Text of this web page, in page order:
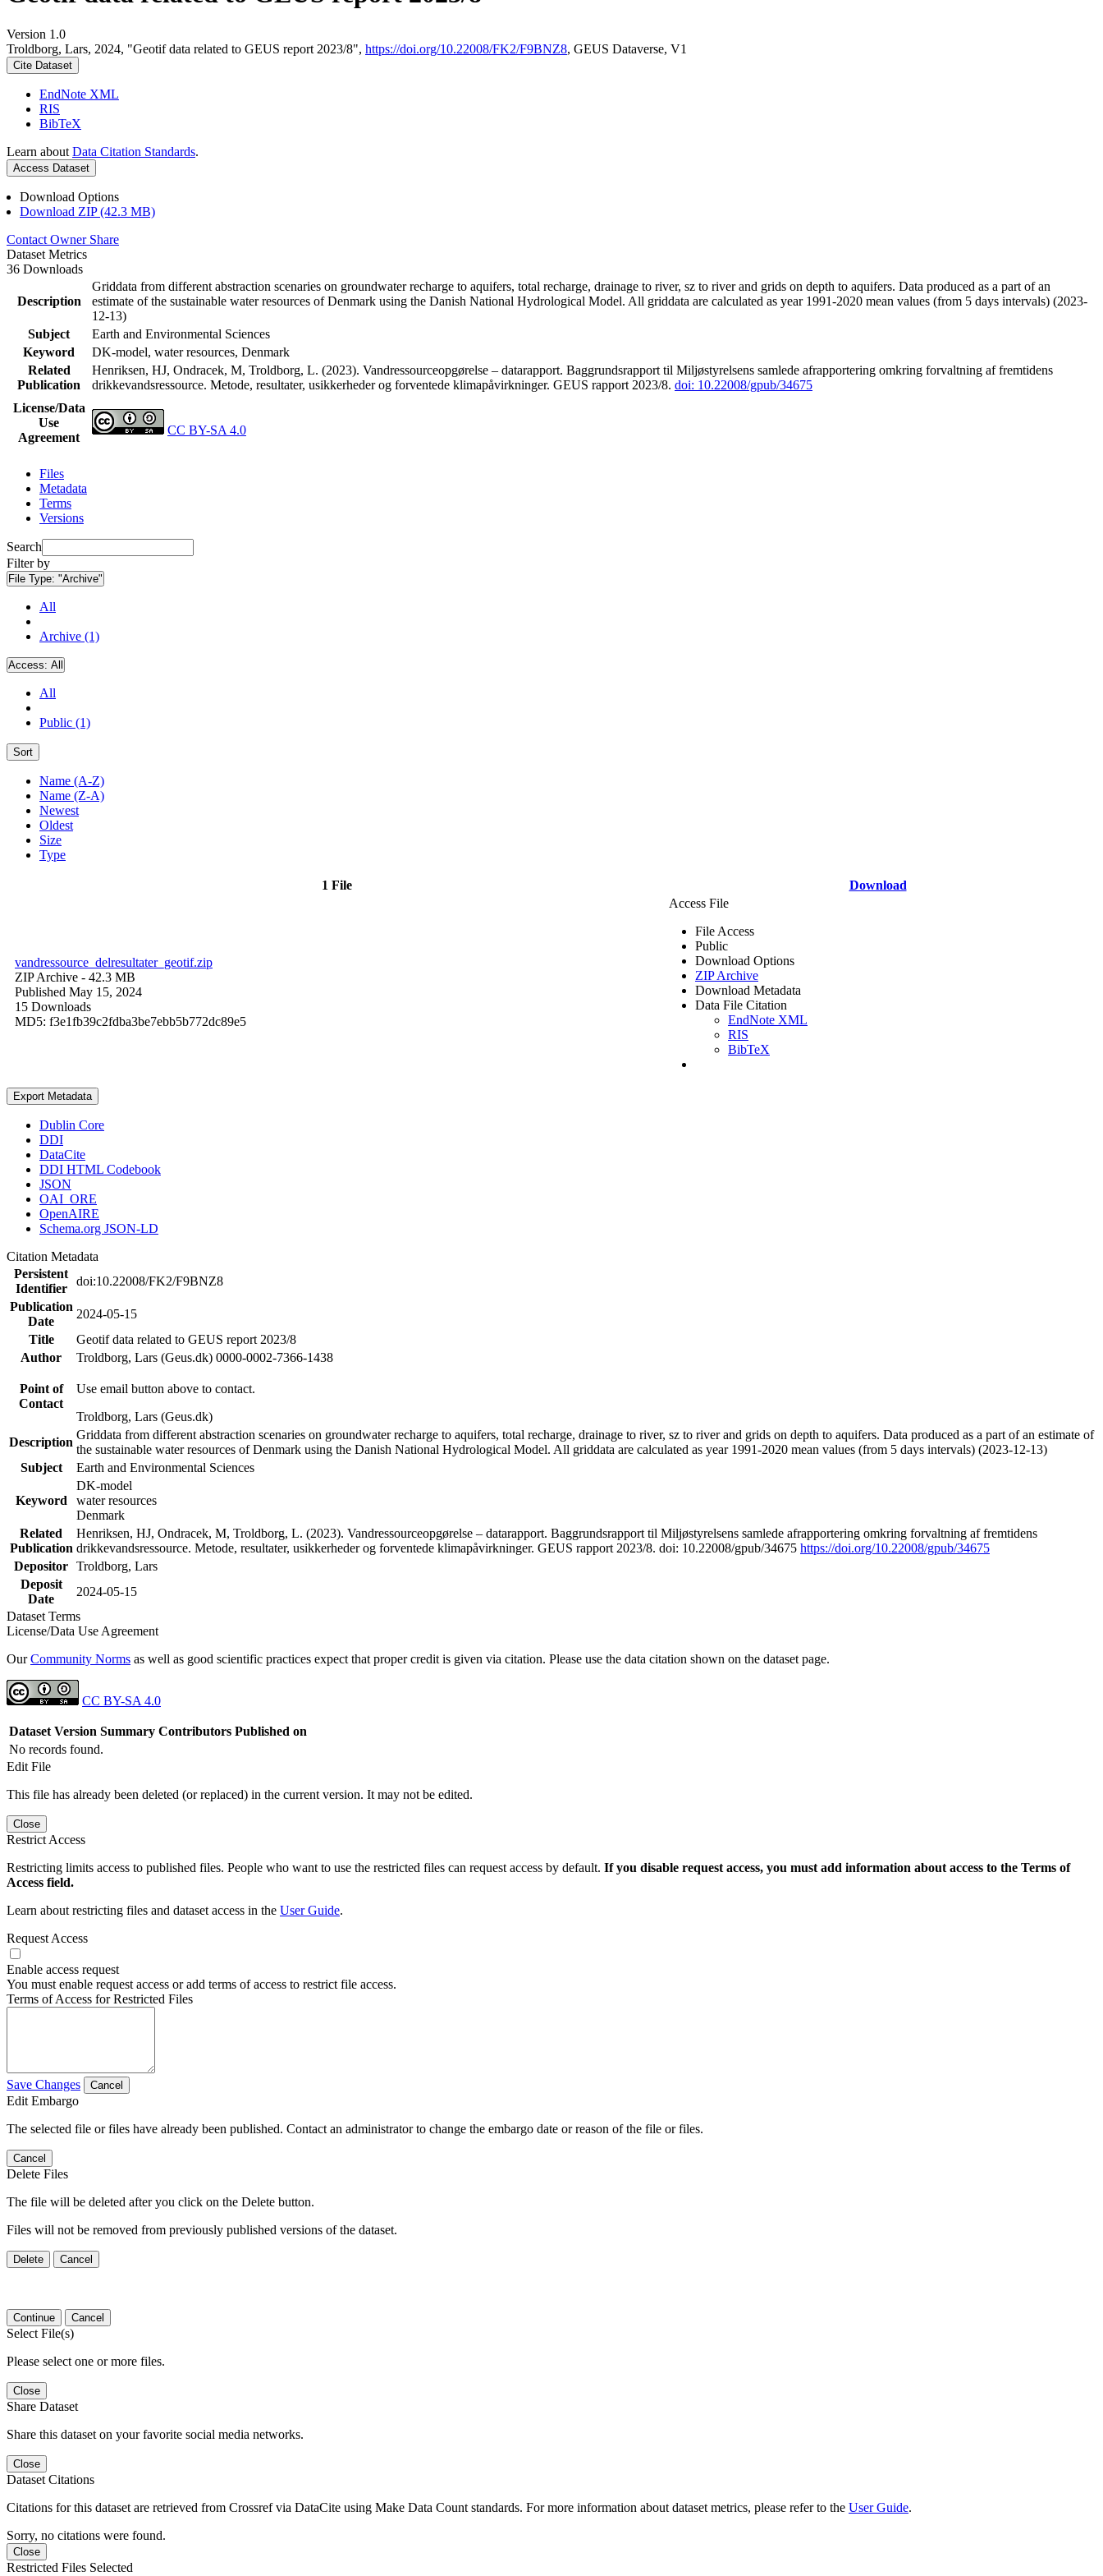
Version 1.0
Troldborg, Lars, 2024, "Geotif data related to GEUS report 2023/8", https://doi.org/10.22008/FK2/F9BNZ8, GEUS Dataverse, V1
Cite Dataset
EndNote XML
RIS
BibTeX
Learn about Data Citation Standards.
Access Dataset
Download Options
Download ZIP (42.3 MB)
Contact Owner Share
Dataset Metrics
36 Downloads
Description
Griddata from different abstraction scenaries on groundwater recharge to aquifers, total recharge, drainage to river, sz to river and grids on depth to aquifers. Data produced as a part of an
estimate of the sustainable water resources of Denmark using the Danish National Hydrological Model. All griddata are calculated as year 1991-2020 mean values (from 5 days intervals) (2023-
12-13)
Subject
Earth and Environmental Sciences
Keyword
DK-model, water resources, Denmark
Related
Publication
Henriksen, HJ, Ondracek, M, Troldborg, L. (2023). Vandressourceopgørelse – datarapport. Baggrundsrapport til Miljøstyrelsens samlede afrapportering omkring forvaltning af fremtidens
drikkevandsressource. Metode, resultater, usikkerheder og forventede klimapåvirkninger. GEUS rapport 2023/8. doi: 10.22008/gpub/34675
License/Data
Use
Agreement
CC BY-SA 4.0
Files
Metadata
Terms
Versions
Search
Filter by
File Type: "Archive"
All
Archive (1)
Access: All
All
Public (1)
Sort
Name (A-Z)
Name (Z-A)
Newest
Oldest
Size
Type
1 File Download
vandressource_delresultater_geotif.zip
ZIP Archive - 42.3 MB
Published May 15, 2024
15 Downloads
MD5: f3e1fb39c2fdba3be7ebb5b772dc89e5
Access File
File Access
Public
Download Options
ZIP Archive
Download Metadata
Data File Citation
EndNote XML
RIS
BibTeX
Export Metadata
Dublin Core
DDI
DataCite
DDI HTML Codebook
JSON
OAI_ORE
OpenAIRE
Schema.org JSON-LD
Citation Metadata
Persistent
Identifier
doi:10.22008/FK2/F9BNZ8
Publication
Date
2024-05-15
Title
Geotif data related to GEUS report 2023/8
Author
Troldborg, Lars (Geus.dk) 0000-0002-7366-1438
Point of
Contact
Use email button above to contact.
Troldborg, Lars (Geus.dk)
Description
Griddata from different abstraction scenaries on groundwater recharge to aquifers, total recharge, drainage to river, sz to river and grids on depth to aquifers. Data produced as a part of an estimate of
the sustainable water resources of Denmark using the Danish National Hydrological Model. All griddata are calculated as year 1991-2020 mean values (from 5 days intervals) (2023-12-13)
Subject
Earth and Environmental Sciences
Keyword
DK-model
water resources
Denmark
Related
Publication
Henriksen, HJ, Ondracek, M, Troldborg, L. (2023). Vandressourceopgørelse – datarapport. Baggrundsrapport til Miljøstyrelsens samlede afrapportering omkring forvaltning af fremtidens
drikkevandsressource. Metode, resultater, usikkerheder og forventede klimapåvirkninger. GEUS rapport 2023/8. doi: 10.22008/gpub/34675 https://doi.org/10.22008/gpub/34675
Depositor Troldborg, Lars
Deposit
Date
2024-05-15
Dataset Terms
License/Data Use Agreement
OurCommunity Norms as well as good scientific practices expect that proper credit is given via citation. Please use the data citation shown on the dataset page.
CC BY-SA 4.0
Dataset Version Summary Contributors Published on
No records found.
Edit File
This file has already been deleted (or replaced) in the current version. It may not be edited.
Close
Restrict Access
Restricting limits access to published files. People who want to use the restricted files can request access by default. If you disable request access, you must add information about access to the Terms of
Access field.
Learn about restricting files and dataset access in the User Guide.
Request Access
Enable access request
You must enable request access or add terms of access to restrict file access.
Terms of Access for Restricted Files
Save Changes Cancel
Edit Embargo
The selected file or files have already been published. Contact an administrator to change the embargo date or reason of the file or files.
Cancel
Delete Files
The file will be deleted after you click on the Delete button.
Files will not be removed from previously published versions of the dataset.
Delete Cancel
Continue Cancel
Select File(s)
Please select one or more files.
Close
Share Dataset
Share this dataset on your favorite social media networks.
Close
Dataset Citations
Citations for this dataset are retrieved from Crossref via DataCite using Make Data Count standards. For more information about dataset metrics, please refer to the User Guide.
Sorry, no citations were found.
Close
Restricted Files Selected